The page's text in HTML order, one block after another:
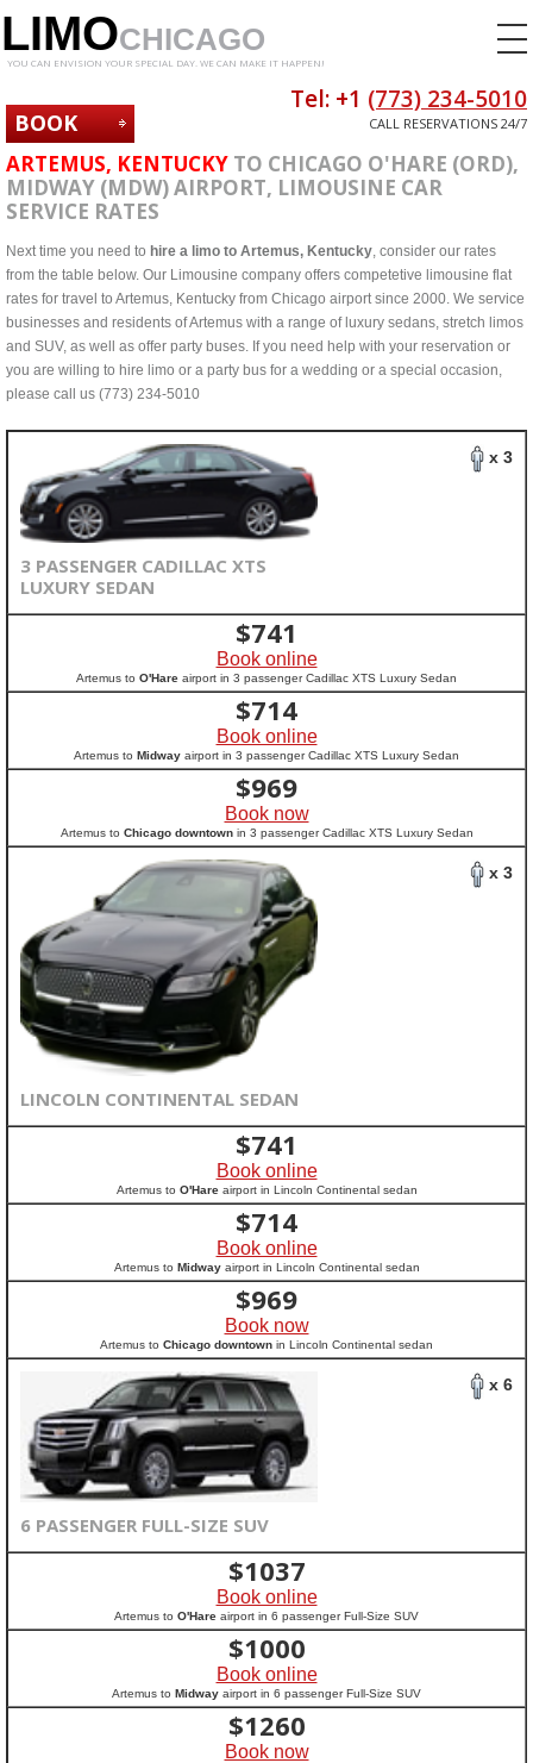
LIMOCHICAGO
YOU CAN ENVISION YOUR SPECIAL DAY. WE CAN MAKE IT HAPPEN!
BOOK
NOW
Tel: +1 (773) 234-5010
CALL RESERVATIONS 24/7
ARTEMUS, KENTUCKY TO CHICAGO O'HARE (ORD),
MIDWAY (MDW) AIRPORT, LIMOUSINE CAR
SERVICE RATES
Next time you need to hire a limo to Artemus, Kentucky, consider our rates
from the table below. Our Limousine company offers competetive limousine flat
rates for travel to Artemus, Kentucky from Chicago airport since 2000. We service
businesses and residents of Artemus with a range of luxury sedans, stretch limos
and SUV, as well as offer party buses. If you need help with your reservation or
you are willing to hire limo or a party bus for a wedding or a special occasion,
please call us (773) 234-5010
x 3
3 PASSENGER CADILLAC XTS
LUXURY SEDAN
$741
Book online
Artemus to O'Hare airport in 3 passenger Cadillac XTS Luxury Sedan
$714
Book online
Artemus to Midway airport in 3 passenger Cadillac XTS Luxury Sedan
$969
Book now
Artemus to Chicago downtownin 3 passenger Cadillac XTS Luxury Sedan
x 3
LINCOLN CONTINENTAL SEDAN
$741
Book online
Artemus to O'Hareairport in Lincoln Continental sedan
$714
Book online
Artemus to Midwayairport in Lincoln Continental sedan
$969
Book now
Artemus to Chicago downtown in Lincoln Continental sedan
x 6
6 PASSENGER FULL-SIZE SUV
$1037
Book online
Artemus to O'Hare airport in 6 passenger Full-Size SUV
$1000
Book online
Artemus to Midway airport in 6 passenger Full-Size SUV
$1260
Book now